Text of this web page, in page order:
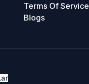
Terms Of Service
Blogs